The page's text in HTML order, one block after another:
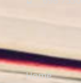
Home